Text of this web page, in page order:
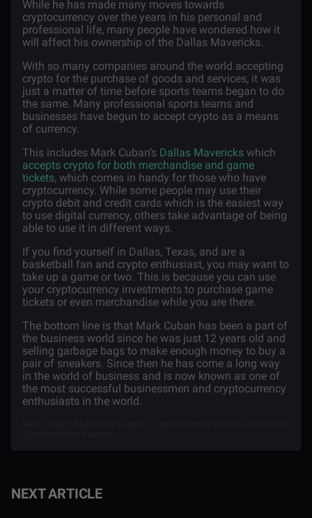
While he has made many moves towards
cryptocurrency over the years in his personal and
professional life, many people have wondered how it
will affect his ownership of the Dallas Mavericks.
With so many companies around the world accepting
crypto for the purchase of goods and services, it was
just a matter of time before sports teams began to do
the same. Many professional sports teams and
businesses have begun to accept crypto as a means
of currency.
This includes Mark Cuban’s Dallas Mavericks which
accepts crypto for both merchandise and game
tickets, which comes in handy for those who have
cryptocurrency. While some people may use their
crypto debit and credit cards which is the easiest way
to use digital currency, others take advantage of being
able to use it in different ways.
If you find yourself in Dallas, Texas, and are a
basketball fan and crypto enthusiast, you may want to
take up a game or two. This is because you can use
your cryptocurrency investments to purchase game
tickets or even merchandise while you are there.
The bottom line is that Mark Cuban has been a part of
the business world since he was just 12 years old and
selling garbage bags to make enough money to buy a
pair of sneakers. Since then he has come a long way
in the world of business and is now known as one of
the most successful businessmen and cryptocurrency
enthusiasts in the world.
NEXT ARTICLE